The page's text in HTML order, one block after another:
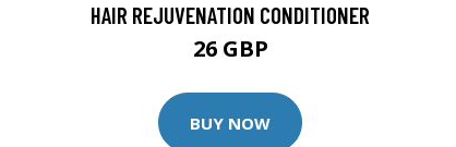
HAIR REJUVENATION CONDITIONER
26 GBP
BUY NOW